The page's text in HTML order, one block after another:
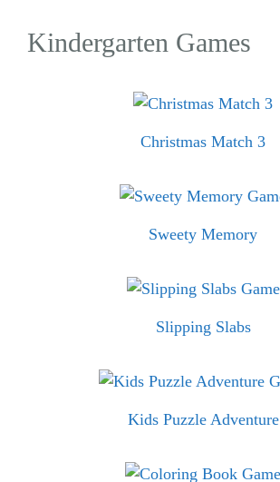
Kindergarten Games
Christmas Match 3
Sweety Memory
Slipping Slabs
Kids Puzzle Adventure